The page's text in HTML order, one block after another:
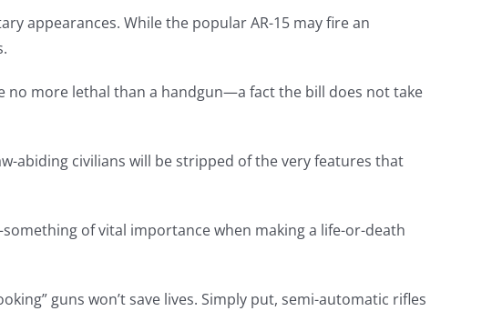
appearances. While the popular AR-15 may fire an
no more lethal than a handgun—a fact the bill does not take
abiding civilians will be stripped of the very features that
of vital importance when making a life-or-death
guns won’t save lives. Simply put, semi-automatic rifles